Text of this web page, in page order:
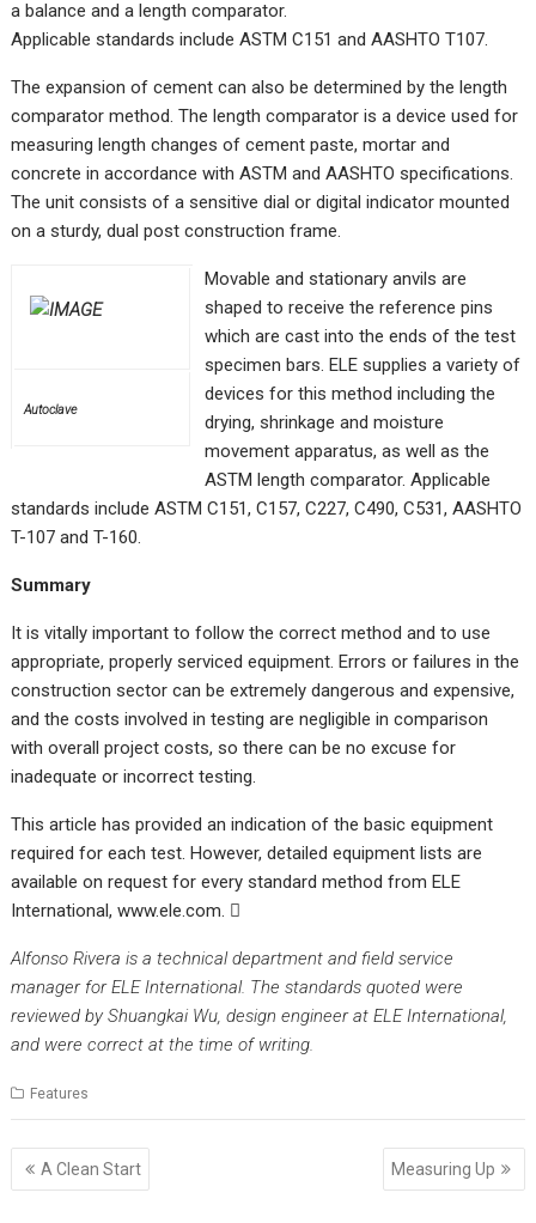
a balance and a length comparator.
Applicable standards include ASTM C151 and AASHTO T107.
The expansion of cement can also be determined by the length
comparator method. The length comparator is a device used for
measuring length changes of cement paste, mortar and
concrete in accordance with ASTM and AASHTO specifications.
The unit consists of a sensitive dial or digital indicator mounted
on a sturdy, dual post construction frame.
Autoclave
Movable and stationary anvils are
shaped to receive the reference pins
which are cast into the ends of the test
specimen bars. ELE supplies a variety of
devices for this method including the
drying, shrinkage and moisture
movement apparatus, as well as the
ASTM length comparator. Applicable
standards include ASTM C151, C157, C227, C490, C531, AASHTO
T-107 and T-160.
Summary
It is vitally important to follow the correct method and to use
appropriate, properly serviced equipment. Errors or failures in the
construction sector can be extremely dangerous and expensive,
and the costs involved in testing are negligible in comparison
with overall project costs, so there can be no excuse for
inadequate or incorrect testing.
This article has provided an indication of the basic equipment
required for each test. However, detailed equipment lists are
available on request for every standard method from ELE
International, www.ele.com. 
Alfonso Rivera is a technical department and field service
manager for ELE International. The standards quoted were
reviewed by Shuangkai Wu, design engineer at ELE International,
and were correct at the time ofwriting.
Features
Post
navigation
A Clean Start Measuring Up